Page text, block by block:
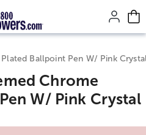
content.
Ballpoint Pen W/ Pink
Chrome
W/ Pink Crystal